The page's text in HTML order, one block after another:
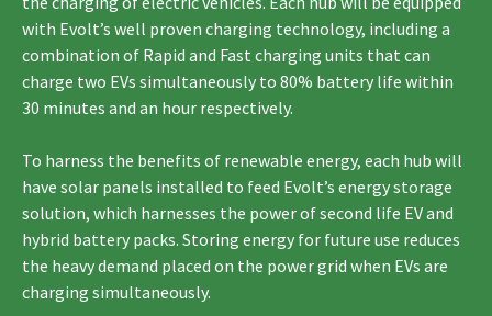
with Evolt’s well proven charging technology, including a
combination of Rapid and Fast charging units that can
charge two EVs simultaneously to 80% battery life within
30 minutes and an hour respectively.
To harness the benefits of renewable energy, each hub will
have solar panels installed to feed Evolt’s energy storage
solution, which harnesses the power of second life EV and
hybrid battery packs. Storing energy for future use reduces
the heavy demand placed on the power grid when EVs are
charging simultaneously.